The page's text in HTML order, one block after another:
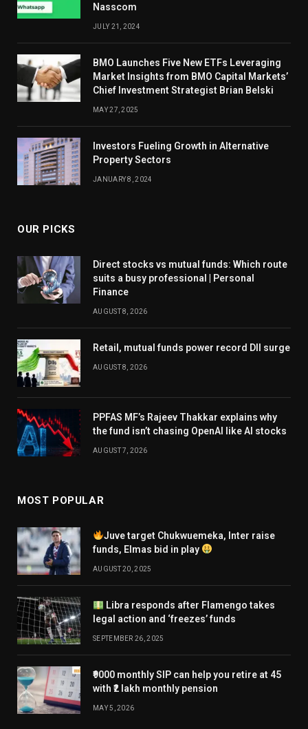
Nasscom
JULY 21, 2024
BMO Launches Five New ETFs Leveraging
Market Insights from BMO Capital Markets’
Chief Investment Strategist Brian Belski
MAY 27, 2025
Investors Fueling Growth in Alternative
Property Sectors
JANUARY 8, 2024
OUR PICKS
Direct stocks vs mutual funds: Which route
suits a busy professional | Personal
Finance
AUGUST 8, 2026
Retail, mutual funds power record DII surge
AUGUST 8, 2026
PPFAS MF’s Rajeev Thakkar explains why
the fund isn’t chasing OpenAI like AI stocks
AUGUST 7, 2026
MOST POPULAR
Juve target Chukwuemeka, Inter raise
funds, Elmas bid in play
AUGUST 20, 2025
Libra responds after Flamengo takes
legal action and ‘freezes’ funds
SEPTEMBER 26, 2025
₹9000 monthly SIP can help you retire at 45
with ₹2 lakh monthly pension
MAY 5, 2026